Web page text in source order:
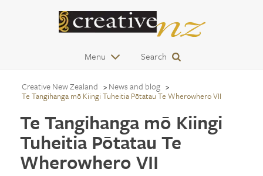
Menu Search
Creative New Zealand News and blog
Te Tangihanga mō Kiingi Tuheitia Pōtatau Te Wherowhero VII
Te Tangihanga mō Kiingi
Tuheitia Pōtatau Te
Wherowhero VII